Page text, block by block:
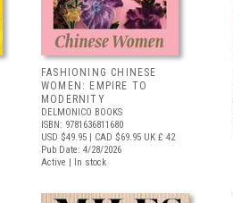
FASHIONING CHINESE
WOMEN: EMPIRE TO
MODERNITY
DELMONICO BOOKS
ISBN: 9781636811680
USD $49.95 | CAD $69.95 UK £ 42
Pub Date: 4/28/2026
Active | In stock